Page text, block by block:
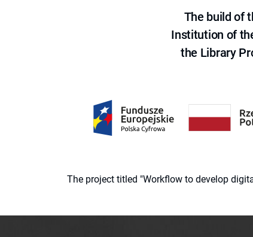
The build of
Institution of
the Library
The project titled "Workflow to develop